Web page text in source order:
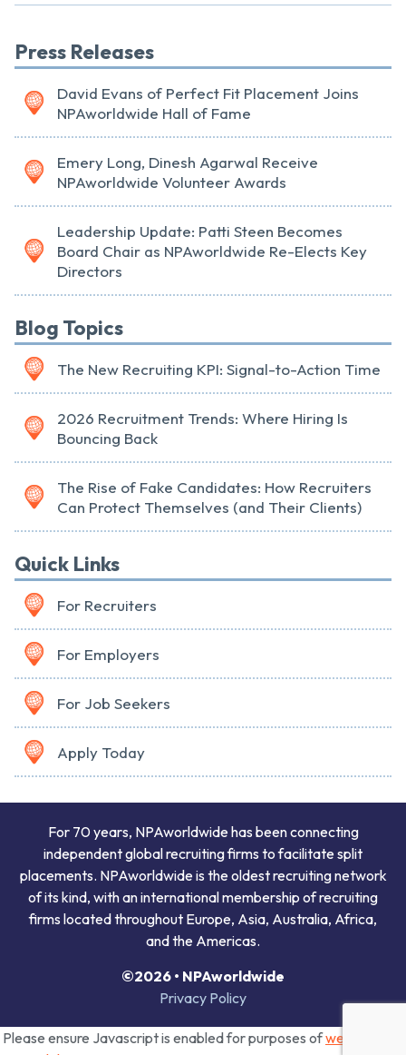
Press Releases
David Evans of Perfect Fit Placement Joins
NPAworldwide Hall of Fame
Emery Long, Dinesh Agarwal Receive
NPAworldwide Volunteer Awards
Leadership Update: Patti Steen Becomes
Board Chair as NPAworldwide Re-Elects Key
Directors
Blog Topics
The New Recruiting KPI: Signal-to-Action Time
2026 Recruitment Trends: Where Hiring Is
Bouncing Back
The Rise of Fake Candidates: How Recruiters
Can Protect Themselves (and Their Clients)
Quick Links
For Recruiters
For Employers
For Job Seekers
Apply Today
For 70 years, NPAworldwide has been connecting
independent global recruiting firms to facilitate split
placements. NPAworldwide is the oldest recruiting network
of its kind, with an international membership of recruiting
firms located throughout Europe, Asia, Australia, Africa,
and the Americas.
©2026 • NPAworldwide
Privacy Policy
Please ensure Javascript is enabled for purposes ofwebsite